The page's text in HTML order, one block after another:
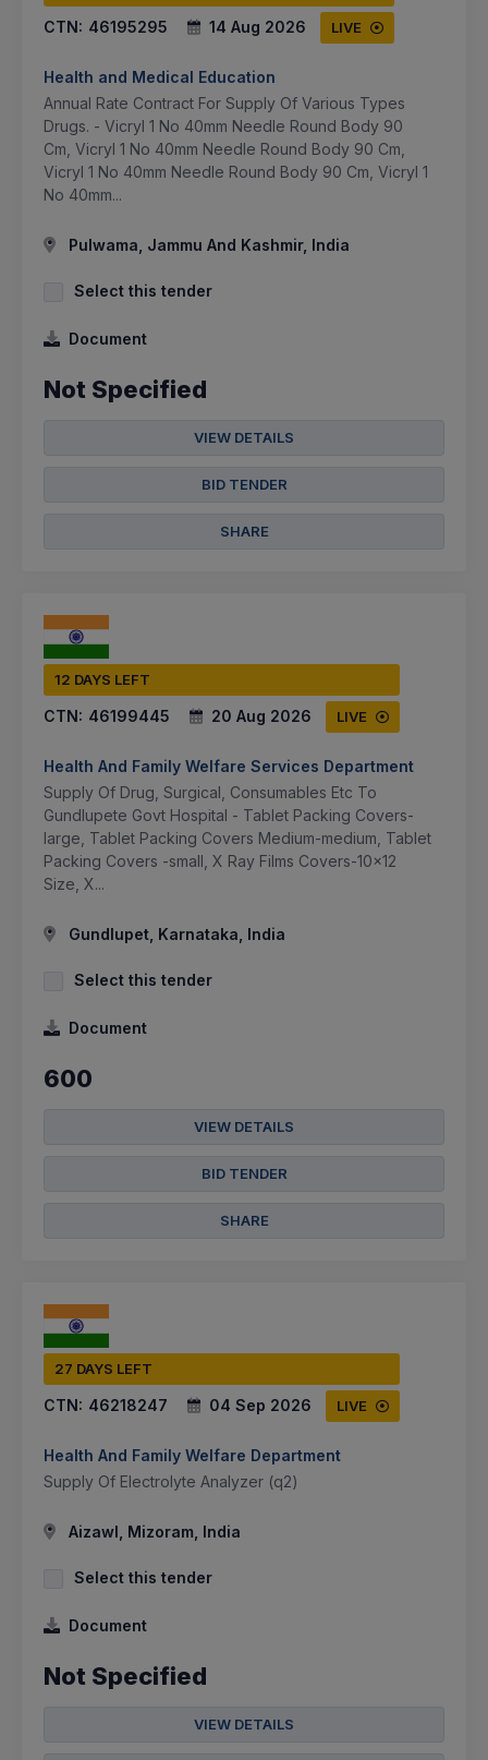
CTN: 46195295 14 Aug 2026 LIVE
Health and Medical Education
Annual Rate Contract For Supply Of Various Types
Drugs. - Vicryl 1 No 40mm Needle Round Body 90
Cm, Vicryl 1 No 40mm Needle Round Body 90 Cm,
Vicryl 1 No 40mm Needle Round Body 90 Cm, Vicryl 1
No 40mm...
Pulwama, Jammu And Kashmir, India
Select this tender
Document
Not Specified
VIEW DETAILS
BID TENDER
SHARE
12 DAYS LEFT
CTN: 46199445 20 Aug 2026 LIVE
Health And Family Welfare Services Department
Supply Of Drug, Surgical, Consumables Etc To
Gundlupete Govt Hospital - Tablet Packing Covers-
large, Tablet Packing Covers Medium-medium, Tablet
Packing Covers -small, X Ray Films Covers-10x12
Size, X...
Gundlupet, Karnataka, India
Select this tender
Document
600
VIEW DETAILS
BID TENDER
SHARE
27 DAYS LEFT
CTN: 46218247 04 Sep 2026 LIVE
Health And Family Welfare Department
Supply Of Electrolyte Analyzer (q2)
Aizawl, Mizoram, India
Select this tender
Document
Not Specified
VIEW DETAILS